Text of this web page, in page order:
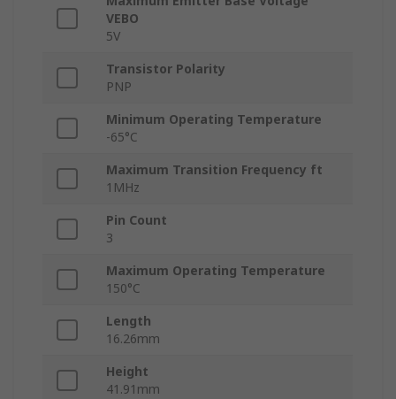
VEBO
5V
Transistor Polarity
PNP
Minimum Operating Temperature
-65°C
Maximum Transition Frequency ft
1MHz
Pin Count
3
Maximum Operating Temperature
150°C
Length
16.26mm
Height
41.91mm